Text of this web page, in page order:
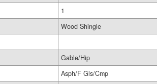
1
Wood Shingle
Gable/Hip
Asph/F Gls/Cmp